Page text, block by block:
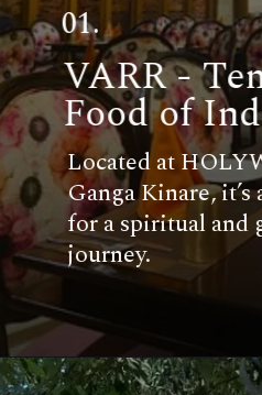
VARR -
Food of
01.
Located at
Ganga Kinare, it’s
for a spiritual and
journey.